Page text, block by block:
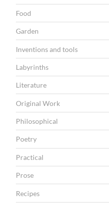
Food
Garden
Inventions and tools
Labyrinths
Literature
Original Work
Philosophical
Poetry
Practical
Prose
Recipes